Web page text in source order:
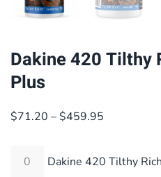
Dakine 420 Tilthy
Plus
$71.20 – $459.95
through
Dakine 420 Tilthy